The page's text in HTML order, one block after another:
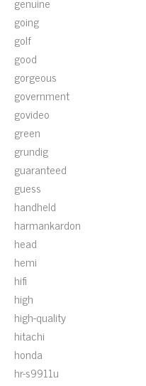
going
golf
good
gorgeous
government
govideo
green
grundig
guaranteed
guess
handheld
harmankardon
head
hemi
hifi
high
high-quality
hitachi
honda
hr-s9911u